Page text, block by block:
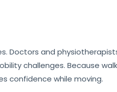
Doctors and
challenges. Because
confidence while moving.